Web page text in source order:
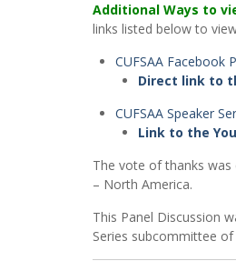
Additional Ways to
links listed below to
CUFSAA Facebook
Direct link to
CUFSAA Speaker
Link to the
The vote of thanks was
– North America.
This Panel Discussion
Series subcommittee of